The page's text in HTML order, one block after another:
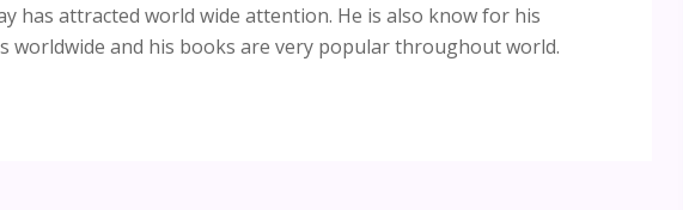
has attracted world wide attention. He is also know for his
worldwide and his books are very popular throughout world.